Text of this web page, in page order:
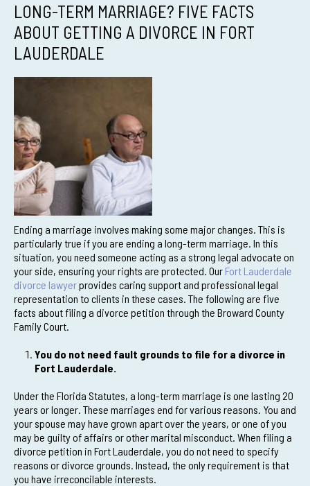
LONG-TERM MARRIAGE? FIVE FACTS
ABOUT GETTING A DIVORCE IN FORT
LAUDERDALE
Ending a marriage involves making some major changes. This is
particularly true if you are ending a long-term marriage. In this
situation, you need someone acting as a strong legal advocate on
your side, ensuring your rights are protected. Our Fort Lauderdale
divorce lawyerprovides caring support and professional legal
representation to clients in these cases. The following are five
facts about filing a divorce petition through the Broward County
Family Court.
You do not need fault grounds to file for a divorce in
Fort Lauderdale.
Under the Florida Statutes, a long-term marriage is one lasting 20
years or longer. These marriages end for various reasons. You and
your spouse may have grown apart over the years, or one of you
may be guilty of affairs or other marital misconduct. When filing a
divorce petition in Fort Lauderdale, you do not need to specify
reasons or divorce grounds. Instead, the only requirement is that
you have irreconcilable interests.